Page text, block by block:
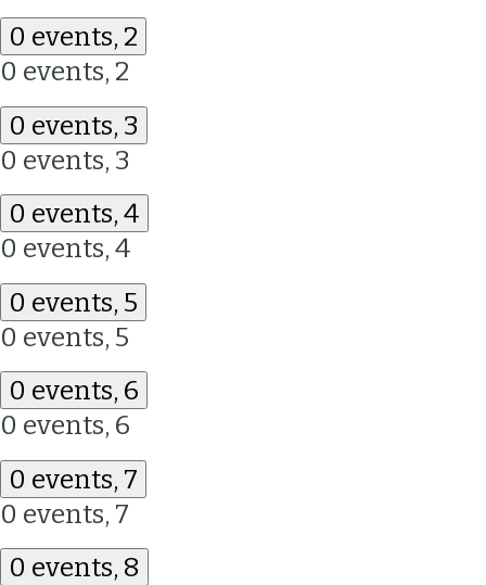
0 events, 2
0 events, 2
0 events, 3
0 events, 3
0 events, 4
0 events, 4
0 events, 5
0 events, 5
0 events, 6
0 events, 6
0 events, 7
0 events, 7
0 events, 8